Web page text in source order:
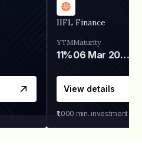
IIFL Finance
YTM
11%
Maturity
06 Mar 2028
View details
₹1,000 min. investment